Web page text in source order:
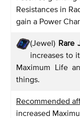
Resistances in
gain a Power
(Jewel) Rare
increases to
Maximum Life
things.
Recommended
increased